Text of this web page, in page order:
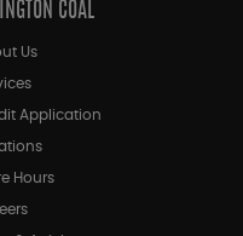
COAL
Us
Application
Hours